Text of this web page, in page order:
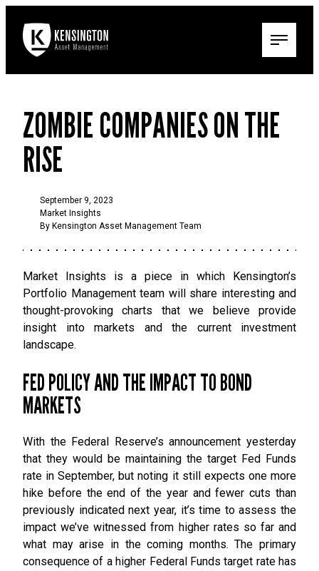
ZOMBIE COMPANIES ON THE
RISE
September 9, 2023
Market Insights
By Kensington Asset Management Team
Market Insights is a piece in which Kensington’s
Portfolio Management team will share interesting and
thought-provoking charts that we believe provide
insight into markets and the current investment
landscape.
FED POLICY AND THE IMPACT TO BOND
MARKETS
With the Federal Reserve’s announcement yesterday
that they would be maintaining the target Fed Funds
rate in September, but noting it still expects one more
hike before the end of the year and fewer cuts than
previously indicated next year, it’s time to assess the
impact we’ve witnessed from higher rates so far and
what may arise in the coming months. The primary
consequence of a higher Federal Funds target rate has